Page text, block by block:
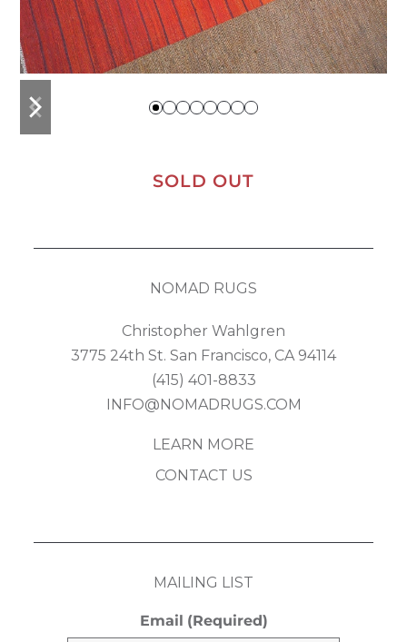
previous
slide
next
slide
SOLD OUT
NOMAD RUGS
Christopher Wahlgren
3775 24th St. San Francisco, CA 94114
(415) 401-8833
INFO@NOMADRUGS.COM
LEARN MORE
CONTACT US
MAILING LIST
Email (Required)